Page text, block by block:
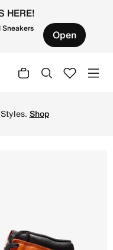
HERE!
Sneakers Open
Shop